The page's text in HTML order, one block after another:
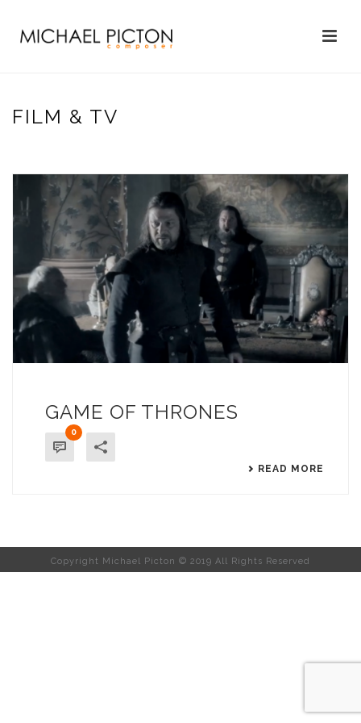
FILM & TV
GAME OF THRONES
0
READ MORE
Copyright Michael Picton © 2019 All Rights Reserved